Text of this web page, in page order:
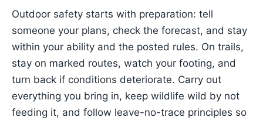
Outdoor safety starts with preparation: tell
someone your plans, check the forecast, and stay
within your ability and the posted rules. On trails,
stay on marked routes, watch your footing, and
turn back if conditions deteriorate. Carry out
everything you bring in, keep wildlife wild by not
feeding it, and follow leave-no-trace principles so